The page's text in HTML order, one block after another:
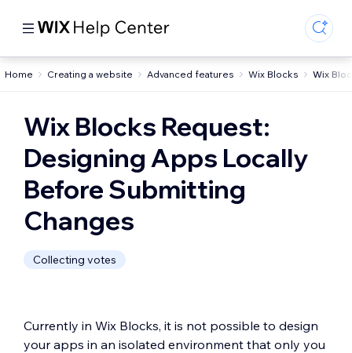
Home Creating a website Advanced features Wix Blocks Wix
Wix Blocks Request:
Designing Apps Locally
Before Submitting
Changes
Collecting votes
Currently in Wix Blocks, it is not possible to design
your apps in an isolated environment that only you